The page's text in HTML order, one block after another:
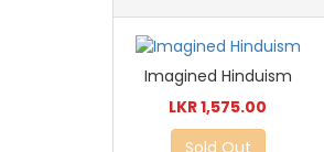
Imagined Hinduism
LKR 1,575.00